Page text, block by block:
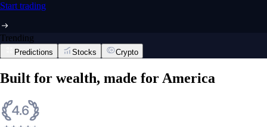
Start trading
Trending
Predictions Stocks Crypto
Built for wealth, made for America